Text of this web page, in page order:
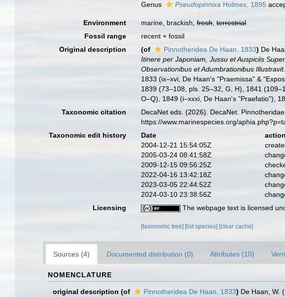
Genus
Pseudopinnixa Holmes, 1895
Environment marine, brackish,fresh,terrestrial
Fossil range
recent + fossil
Original description
(of Pinnotheridea De Haan, 1833) De
Itinere per Japoniam, Jussu et Auspiciis
Observationibus et Adumbrationibus Illustravit.
1833 (ix–xvi, De Haan's "Praemissa" &
1839 (73–108, pls. 25–32, G, H), 1841
O–Q), 1849 (i–xxxi, De Haan's "Praefatio"),
Taxonomic citation
DecaNet eds. (2026). DecaNet.
https://www.marinespecies.org/
Taxonomic edit history
Date action
2004-12-21 15:54:05Z
2005-03-24 08:41:58Z
2009-12-15 09:56:25Z
2022-04-16 13:42:18Z
2023-03-05 22:44:52Z
2024-03-10 23:38:56Z
Licensing
The webpage text is licensed
[taxonomic tree] [list species] [clear cache]
Sources (4) Documented distribution (0) Attributes (10)
NOMENCLATURE
original description (of Pinnotheridea De Haan, 1833) De Haan, W.